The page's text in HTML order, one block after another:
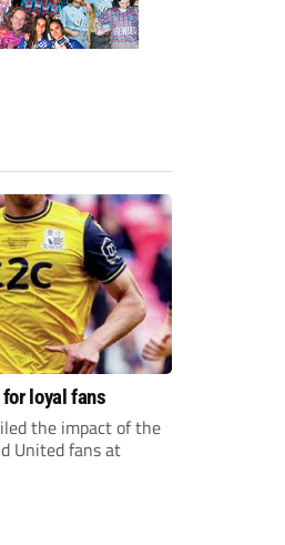
loyal fans
the impact of the
United fans at